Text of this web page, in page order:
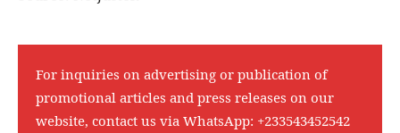
For inquiries on advertising or publication of
promotional articles and press releases on our
website, contact us via WhatsApp: +233543452542